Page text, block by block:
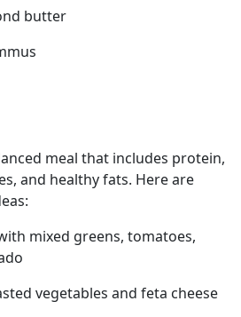
butter
meal that includes protein,
and healthy fats. Here are
mixed greens, tomatoes,
vegetables and feta cheese